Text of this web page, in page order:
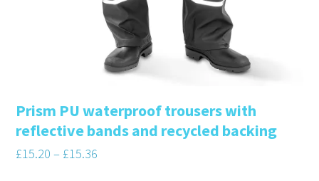
Prism PU waterproof trousers with
reflective bands and recycled backing
£15.20 – £15.36